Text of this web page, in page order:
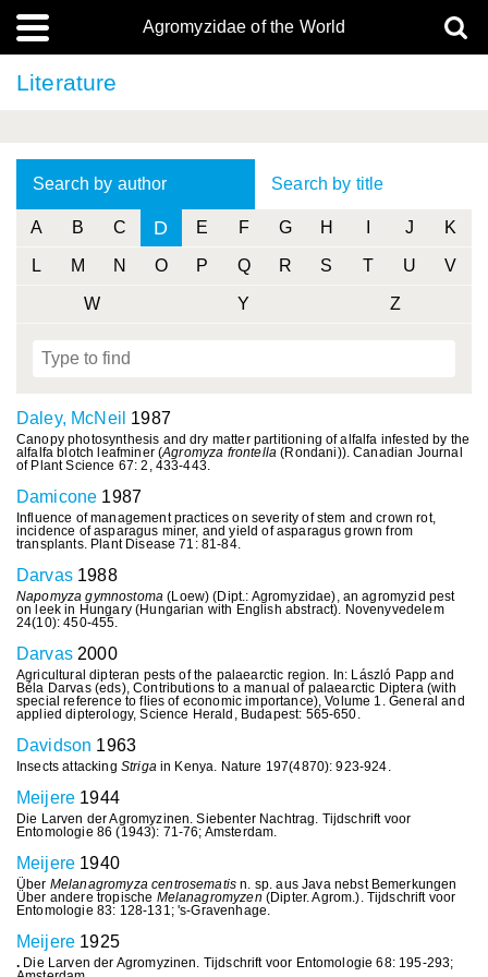
Agromyzidae of the World
Literature
Search by author Search by title
A B C D E F G H J K
L M N O P Q R S T U V
W Y Z
Daley, McNeil 1987
Canopy photosynthesis and dry matter partitioning of alfalfa infested by the
alfalfa blotch leafminer (Agromyza frontella (Rondani)). Canadian Journal
of Plant Science 67: 2, 433-443.
Damicone 1987
Influence of management practices on severity of stem and crown rot,
incidence of asparagus miner, and yield of asparagus grown from
transplants. Plant Disease 71: 81-84.
Darvas1988
Napomyza gymnostoma (Loew) (Dipt.: Agromyzidae), an agromyzid pest
on leek in Hungary (Hungarian with English abstract). Novenyvedelem
24(10): 450-455.
Darvas2000
Agricultural dipteran pests of the palaearctic region. In: László Papp and
Béla Darvas (eds), Contributions to a manual of palaearctic Diptera (with
special reference to flies of economic importance), Volume 1. General and
applied dipterology, Science Herald, Budapest: 565-650.
Davidson 1963
Insects attacking Strigain Kenya. Nature 197(4870): 923-924.
Meijere 1944
Die Larven der Agromyzinen. Siebenter Nachtrag. Tijdschrift voor
Entomologie 86 (1943): 71-76; Amsterdam.
Meijere 1940
Über Melanagromyza centrosematis n. sp. aus Java nebst Bemerkungen
Über andere tropische Melanagromyzen (Dipter. Agrom.). Tijdschrift voor
Entomologie 83: 128-131; 's-Gravenhage.
Meijere 1925
. Die Larven der Agromyzinen. Tijdschrift voor Entomologie 68: 195-293;